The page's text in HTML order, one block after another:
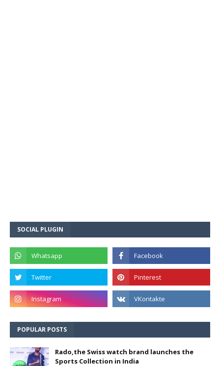
SOCIAL PLUGIN
POPULAR POSTS
Rado,the Swiss watch brand launches the
Sports Collection in India